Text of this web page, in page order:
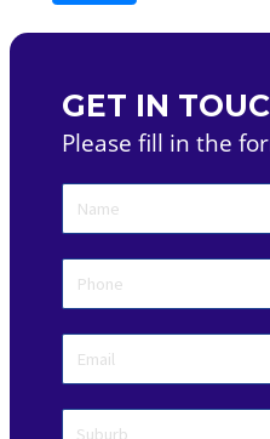
GET IN
Please fill in the